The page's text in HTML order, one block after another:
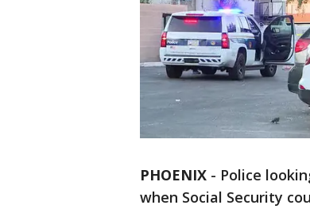
PHOENIX - Police
when Social Security